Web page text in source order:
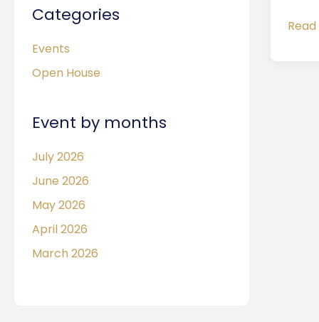
Categories
Events
Open House
Event by months
July 2026
June 2026
May 2026
April 2026
March 2026